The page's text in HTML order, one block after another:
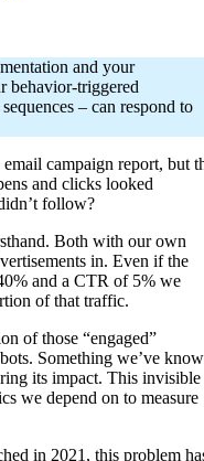
and your
behavior-triggered
– can respond to
campaign report, but
and clicks looked
follow?
Both with our own
in. Even if the
and a CTR of 5% we
of that traffic.
of those “engaged”
Something we’ve
its impact. This invisible
we depend on to measure
in 2021, this problem